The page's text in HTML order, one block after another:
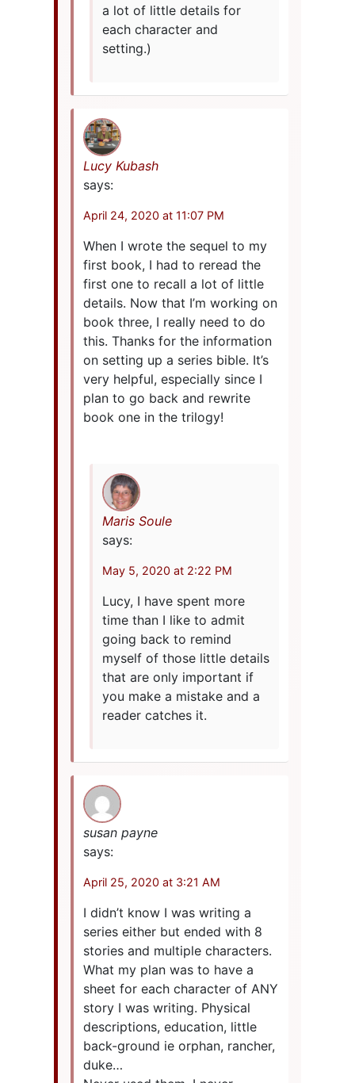
a lot of little details for
each character and
setting.)
Lucy Kubash
says:
April 24, 2020 at 11:07 PM
When I wrote the sequel to my
first book, I had to reread the
first one to recall a lot of little
details. Now that I’m working on
book three, I really need to do
this. Thanks for the information
on setting up a series bible. It’s
very helpful, especially since I
plan to go back and rewrite
book one in the trilogy!
Maris Soule
says:
May 5, 2020 at 2:22 PM
Lucy, I have spent more
time than I like to admit
going back to remind
myself of those little details
that are only important if
you make a mistake and a
reader catches it.
susan payne
says:
April 25, 2020 at 3:21 AM
I didn’t know I was writing a
series either but ended with 8
stories and multiple characters.
What my plan was to have a
sheet for each character of ANY
story I was writing. Physical
descriptions, education, little
back-ground ie orphan, rancher,
duke…